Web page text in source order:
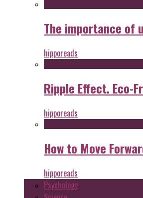
The importance of
hipporeads
Ripple Effect. Eco-
hipporeads
How to Move
hipporeads
Psychology